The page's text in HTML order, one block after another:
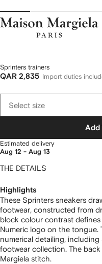
Maison
Sprinters trainers
QAR 2,835
Import duties
Select size
Add
Estimated delivery
Aug 12 - Aug 13
THE DETAILS
Highlights
These Sprinters sneakers
footwear, constructed from
block colour contrast
Numeric logo on the tongue.
numerical detailing,
footwear collection. The
Margiela stitch.